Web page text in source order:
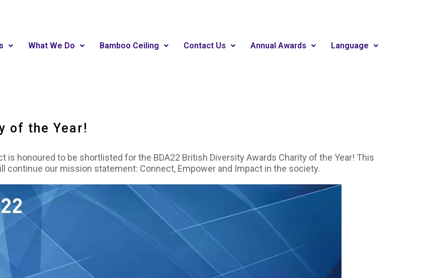
What We Do Bamboo Ceiling Contact Us Annual Awards Language
of the Year!
is honoured to be shortlisted for the BDA22 British Diversity Awards Charity of the Year! This
continue our mission statement: Connect, Empower and Impact in the society.